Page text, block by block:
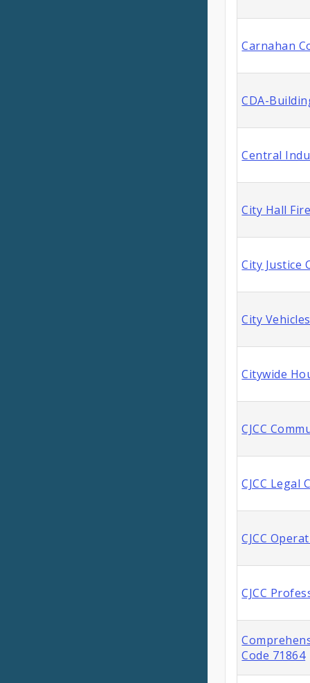
Carnahan
CDA-
Central
City Hall
City Justice
City
Citywide
CJCC
CJCC Legal
CJCC
CJCC
Code 71864